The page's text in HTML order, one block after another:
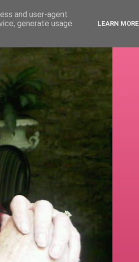
and user-agent
generate usage
LEARN MORE